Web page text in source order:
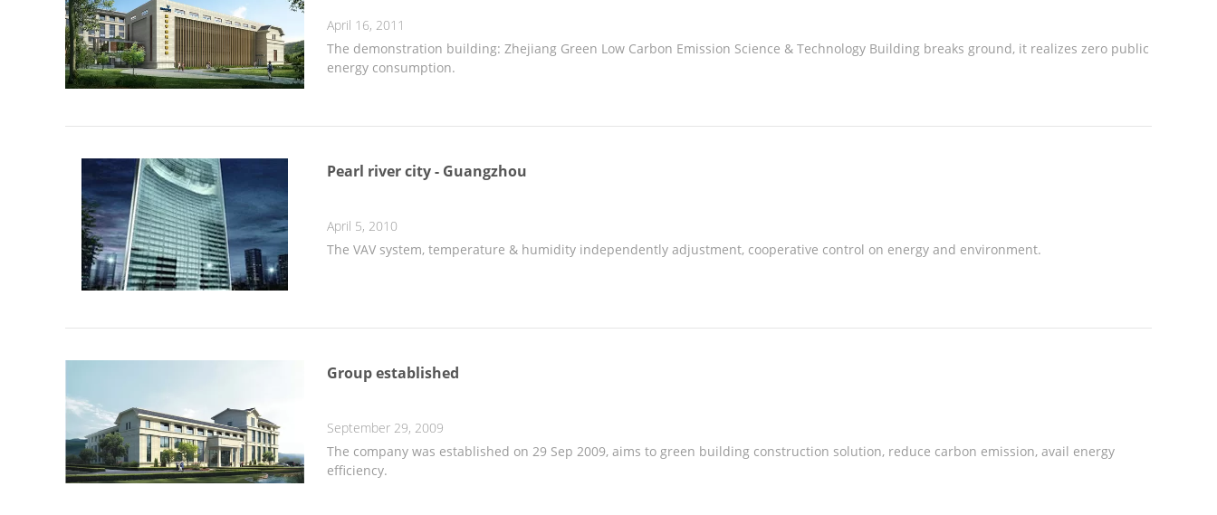
April 16, 2011
The demonstration building: Zhejiang Green Low Carbon Emission Science & Technology Building breaks ground, it realizes zero public
energy consumption.
Pearl river city - Guangzhou
April 5, 2010
The VAV system, temperature & humidity independently adjustment, cooperative control on energy and environment.
Group established
September 29, 2009
The company was established on 29 Sep 2009, aims to green building construction solution, reduce carbon emission, avail energy
efficiency.